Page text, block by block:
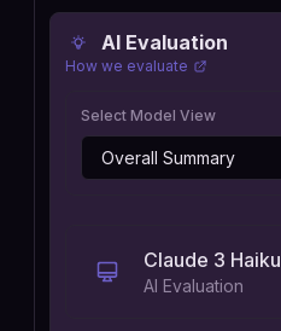
AI Evaluation
How we evaluate
Select Model View
Claude 3 Haiku
AI Evaluation